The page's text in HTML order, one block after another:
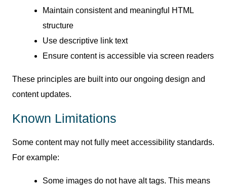
Maintain consistent and meaningful HTML
structure
Use descriptive link text
Ensure content is accessible via screen readers
These principles are built into our ongoing design and
content updates.
Known Limitations
Some content may not fully meet accessibility standards.
For example:
Some images do not have alt tags. This means